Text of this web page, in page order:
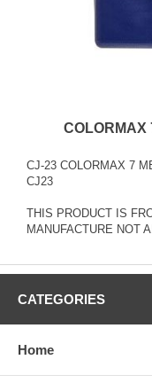
COLORMAX
CJ-23 COLORMAX 7
CJ23
THIS PRODUCT IS
MANUFACTURE NOT
CATEGORIES
Home